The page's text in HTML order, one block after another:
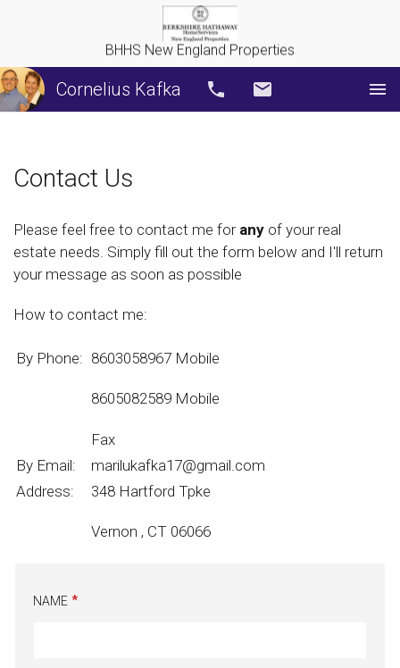
BHHS New England Properties
Cornelius Kafka Call
Contact Us
Please feel free to contact me for any of your real
estate needs. Simply fill out the form below and I'll return
your message as soon as possible
How to contact me:
By Phone: 8603058967 Mobile
8605082589 Mobile
Fax
By Email:
marilukafka17@gmail.com
Address:
348 Hartford Tpke
Vernon , CT 06066
NAME